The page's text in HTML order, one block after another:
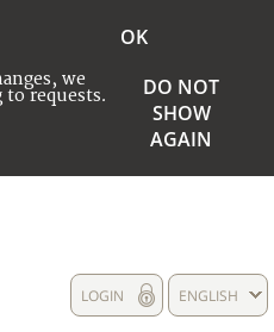
we
requests.
OK
DO NOT
SHOW
AGAIN
ENGLISH
LOGIN